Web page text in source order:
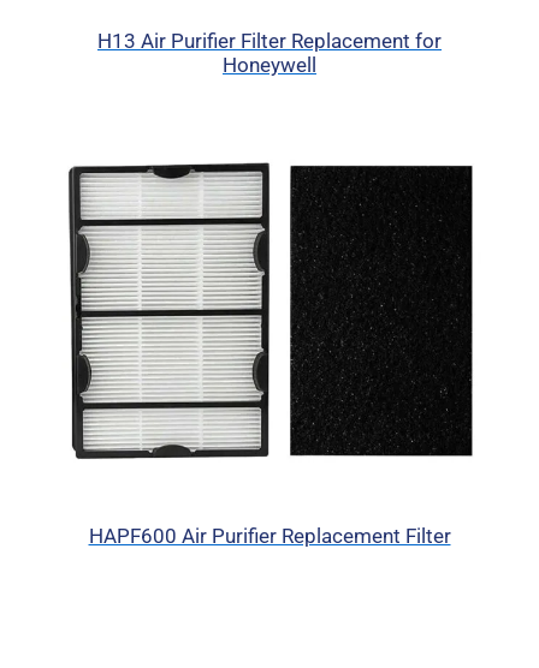
H13 Air Purifier Filter Replacement for
Honeywell
HAPF600 Air Purifier Replacement Filter